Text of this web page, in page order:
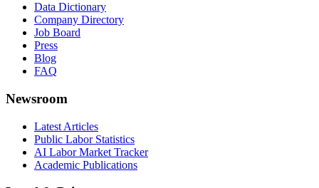
Data Dictionary
Company Directory
Job Board
Press
Blog
FAQ
Newsroom
Latest Articles
Public Labor Statistics
AI Labor Market Tracker
Academic Publications